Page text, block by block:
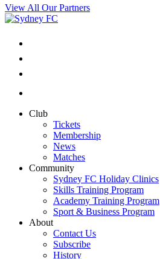
View All Our Partners
Club
Tickets
Membership
News
Matches
Community
Sydney FC Holiday Clinics
Skills Training Program
Academy Training Program
Sport & Business Program
About
Contact Us
Subscribe
History